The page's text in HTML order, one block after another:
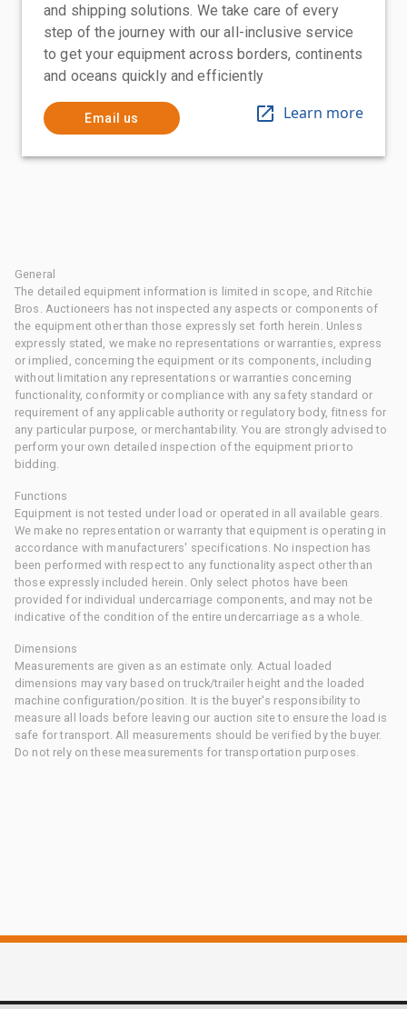
and shipping solutions. We take care of every
step of the journey with our all-inclusive service
to get your equipment across borders, continents
and oceans quickly and efficiently
Email us Learn more
General
The detailed equipment information is limited in scope, and Ritchie
Bros. Auctioneers has not inspected any aspects or components of
the equipment other than those expressly set forth herein. Unless
expressly stated, we make no representations or warranties, express
or implied, concerning the equipment or its components, including
without limitation any representations or warranties concerning
functionality, conformity or compliance with any safety standard or
requirement of any applicable authority or regulatory body, fitness for
any particular purpose, or merchantability. You are strongly advised to
perform your own detailed inspection of the equipment prior to
bidding.
Functions
Equipment is not tested under load or operated in all available gears.
We make no representation or warranty that equipment is operating in
accordance with manufacturers' specifications. No inspection has
been performed with respect to any functionality aspect other than
those expressly included herein. Only select photos have been
provided for individual undercarriage components, and may not be
indicative of the condition of the entire undercarriage as a whole.
Dimensions
Measurements are given as an estimate only. Actual loaded
dimensions may vary based on truck/trailer height and the loaded
machine configuration/position. It is the buyer's responsibility to
measure all loads before leaving our auction site to ensure the load is
safe for transport. All measurements should be verified by the buyer.
Do not rely on these measurements for transportation purposes.